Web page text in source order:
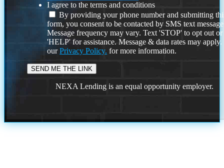
I agree to the terms and conditions
By providing your phone number and submitting
form, you consent to be contacted by SMS text
Message frequency may vary. Text 'STOP' to opt out or
'HELP' for assistance. Message & data rates may
ourPrivacy Policy. for more information.
NEXA Lending is an equal opportunity employer.